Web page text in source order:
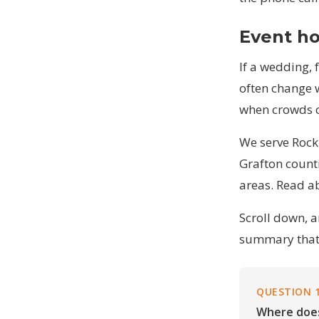
Event
If a wedding,
often change
when crowds
We serve
Grafton
areas. Read
Scroll down,
summary
QUESTION
Where